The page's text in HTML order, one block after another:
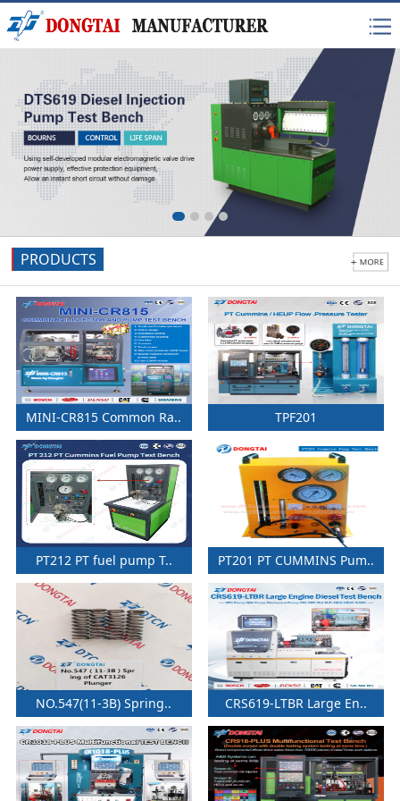
PRODUCTS
MINI-CR815 Common Ra.. TPF201
PT212 PT fuel pump T.. PT201 PT CUMMINS Pum..
NO.547(11-3B) Spring.. CRS619-LTBR Large En..